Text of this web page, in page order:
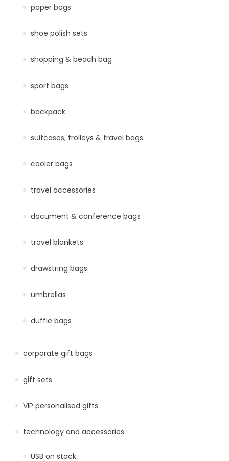
paper bags
shoe polish sets
shopping & beach bag
sport bags
backpack
suitcases, trolleys & travel bags
cooler bags
travel accessories
document & conference bags
travel blankets
drawstring bags
umbrellas
duffle bags
corporate gift bags
gift sets
VIP personalised gifts
technology and accessories
USB on stock